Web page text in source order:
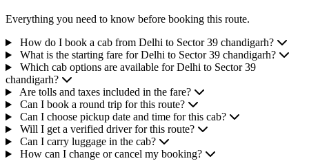
Everything you need to know before booking this route.
How do I book a cab from Delhi to Sector 39 chandigarh?
What is the starting fare for Delhi to Sector 39 chandigarh?
Which cab options are available for Delhi to Sector 39
chandigarh?
Are tolls and taxes included in the fare?
Can I book a round trip for this route?
Can I choose pickup date and time for this cab?
Will I get a verified driver for this route?
Can I carry luggage in the cab?
How can I change or cancel my booking?